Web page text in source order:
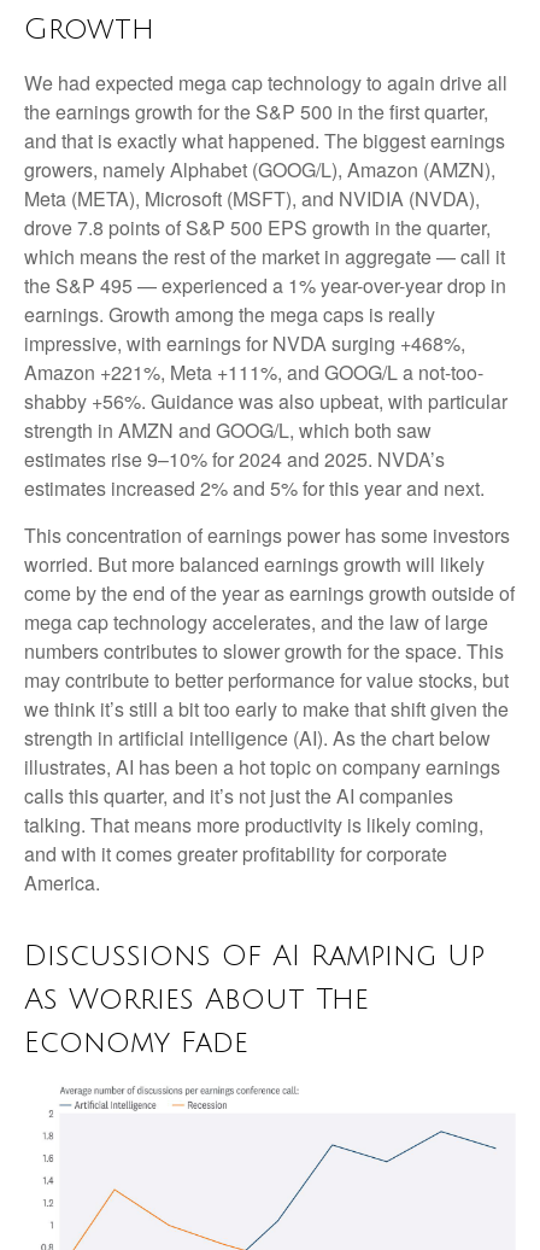
Growth
We had expected mega cap technology to again drive all
the earnings growth for the S&P 500 in the first quarter,
and that is exactly what happened. The biggest earnings
growers, namely Alphabet (GOOG/L), Amazon (AMZN),
Meta (META), Microsoft (MSFT), and NVIDIA (NVDA),
drove 7.8 points of S&P 500 EPS growth in the quarter,
which means the rest of the market in aggregate — call it
the S&P 495 — experienced a 1% year-over-year drop in
earnings. Growth among the mega caps is really
impressive, with earnings for NVDA surging +468%,
Amazon +221%, Meta +111%, and GOOG/L a not-too-
shabby +56%. Guidance was also upbeat, with particular
strength in AMZN and GOOG/L, which both saw
estimates rise 9–10% for 2024 and 2025. NVDA’s
estimates increased 2% and 5% for this year and next.
This concentration of earnings power has some investors
worried. But more balanced earnings growth will likely
come by the end of the year as earnings growth outside of
mega cap technology accelerates, and the law of large
numbers contributes to slower growth for the space. This
may contribute to better performance for value stocks, but
we think it’s still a bit too early to make that shift given the
strength in artificial intelligence (AI). As the chart below
illustrates, AI has been a hot topic on company earnings
calls this quarter, and it’s not just the AI companies
talking. That means more productivity is likely coming,
and with it comes greater profitability for corporate
America.
Discussions Of AI Ramping Up
As Worries About The
Economy Fade